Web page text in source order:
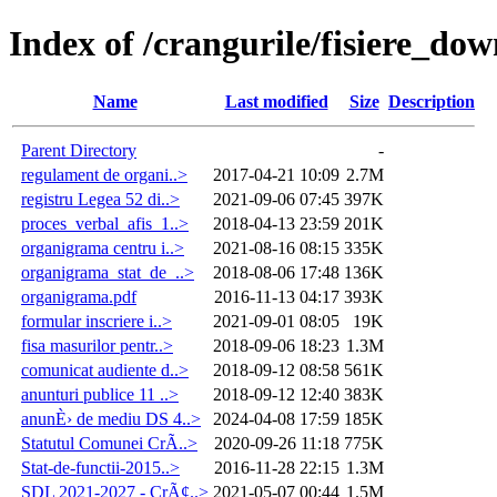
Index of /crangurile/
Name Last modified Size Description
Parent Directory
-
regulament de organi..>
2017-04-21 10:09 2.7M
registru Legea 52 di..>
2021-09-06 07:45 397K
proces_verbal_afis_1..>
2018-04-13 23:59 201K
organigrama centru i..>
2021-08-16 08:15 335K
organigrama_stat_de_..>
2018-08-06 17:48 136K
organigrama.pdf
2016-11-13 04:17 393K
formular inscriere i..>
2021-09-01 08:05
19K
fisa masurilor pentr..>
2018-09-06 18:23 1.3M
comunicat audiente d..>
2018-09-12 08:58 561K
anunturi publice 11 ..>
2018-09-12 12:40 383K
anunÈ› de mediu DS 4..>
2024-04-08 17:59 185K
Statutul Comunei CrÃ..>
2020-09-26 11:18 775K
Stat-de-functii-2015..>
2016-11-28 22:15 1.3M
SDL 2021-2027 - CrÃ¢..> 2021-05-07 00:44 1.5M